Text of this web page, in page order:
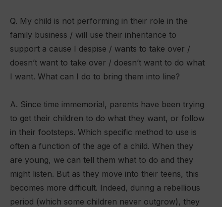
Q. My child is not performing in their role in the
family business / will use their inheritance to
support a cause I despise / wants to take over /
doesn’t want to take over / doesn’t want to do what
I want. What can I do to bring them into line?
A. Since time immemorial, parents have been trying
to get their children to do what they want, or follow
in their footsteps. Which specific method to use is
often a function of the age of a child. When they
are young, we can tell them what to do and they
might listen. But as they move into their teens, this
becomes more difficult. Indeed, during a rebellious
period (which some children never outgrow), they